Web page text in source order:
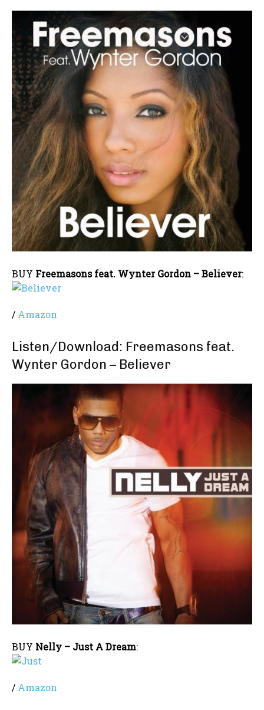
BUY Freemasons feat. Wynter Gordon – Believer:
/ Amazon
Listen/Download: Freemasons feat.
Wynter Gordon – Believer
BUY Nelly – Just A Dream:
/ Amazon